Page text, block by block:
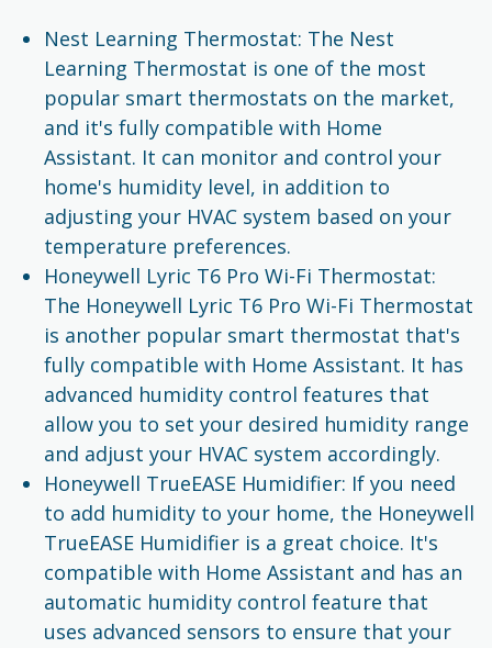
Nest Learning Thermostat: The Nest
Learning Thermostat is one of the most
popular smart thermostats on the market,
and it's fully compatible with Home
Assistant. It can monitor and control your
home's humidity level, in addition to
adjusting your HVAC system based on your
temperature preferences.
Honeywell Lyric T6 Pro Wi-Fi Thermostat:
The Honeywell Lyric T6 Pro Wi-Fi Thermostat
is another popular smart thermostat that's
fully compatible with Home Assistant. It has
advanced humidity control features that
allow you to set your desired humidity range
and adjust your HVAC system accordingly.
Honeywell TrueEASE Humidifier: If you need
to add humidity to your home, the Honeywell
TrueEASE Humidifier is a great choice. It's
compatible with Home Assistant and has an
automatic humidity control feature that
uses advanced sensors to ensure that your